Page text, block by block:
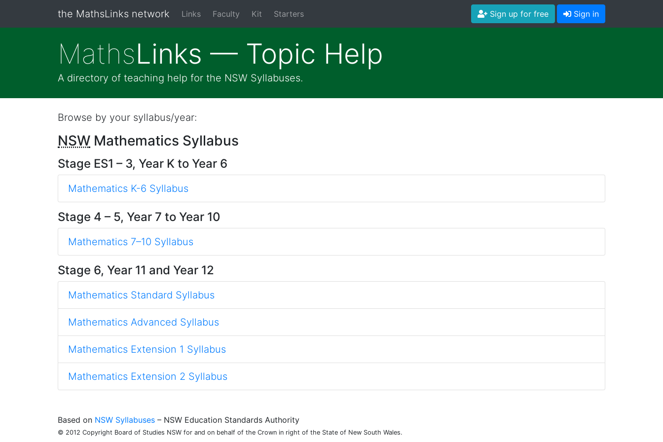
the MathsLinks network Links Faculty Kit Starters Sign up for free Sign in
MathsLinks — Topic Help
A directory of teaching help for the NSW Syllabuses.
Browse by your syllabus/year:
NSW Mathematics Syllabus
Stage ES1 – 3, Year K to Year 6
Mathematics K-6 Syllabus
Stage 4 – 5, Year 7 to Year 10
Mathematics 7–10 Syllabus
Stage 6, Year 11 and Year 12
Mathematics Standard Syllabus
Mathematics Advanced Syllabus
Mathematics Extension 1 Syllabus
Mathematics Extension 2 Syllabus
Based on NSW Syllabuses – NSW Education Standards Authority
© 2012 Copyright Board of Studies NSW for and on behalf of the Crown in right of the State of New South Wales.